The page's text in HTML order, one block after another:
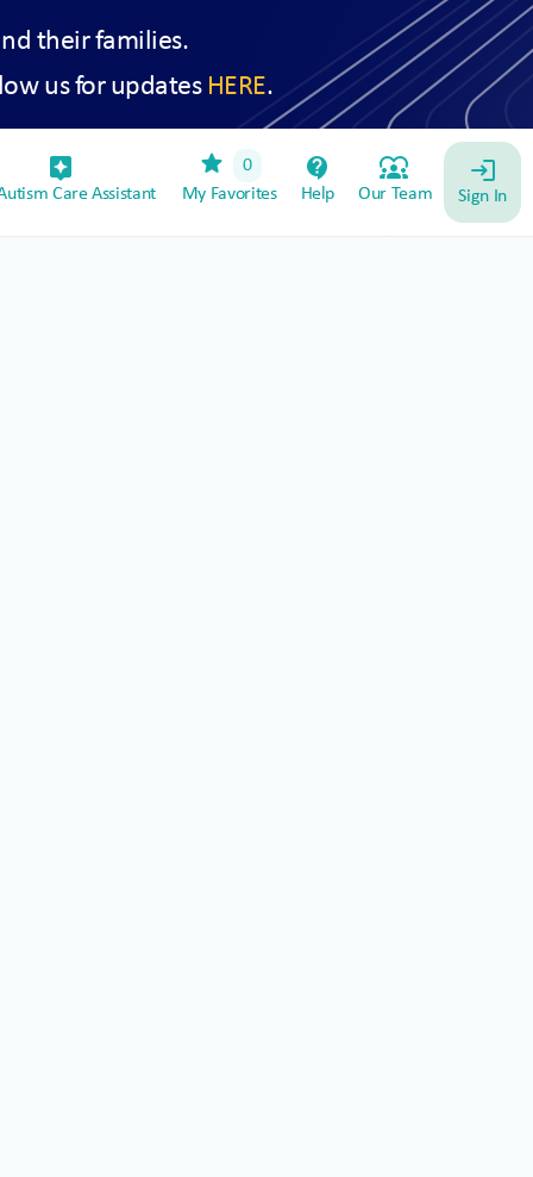
their families.
us for updates HERE.
assistant_device
Care Assistant
star
0
My Favorites
contact_support
Help
diversity_1
Our Team
login
Sign In